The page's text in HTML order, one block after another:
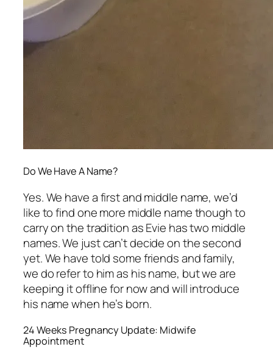
Do We Have A Name?
Yes. We have a first and middle name, we’d
like to find one more middle name though to
carry on the tradition as Evie has two middle
names. We just can’t decide on the second
yet. We have told some friends and family,
we do refer to him as his name, but we are
keeping it offline for now and will introduce
his name when he’s born.
24 Weeks Pregnancy Update: Midwife
Appointment